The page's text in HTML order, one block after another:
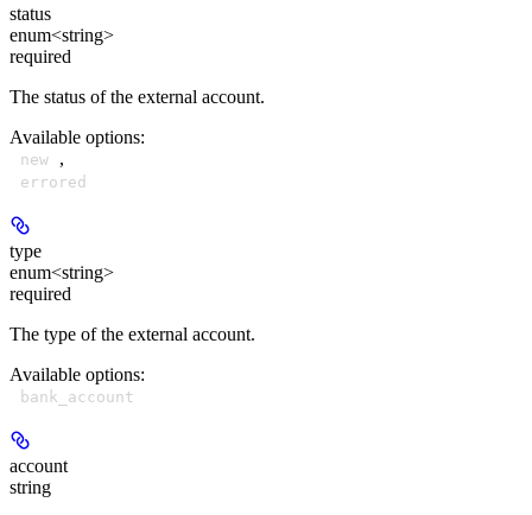
status
enum<string>
required
The status of the external account.
Available options:
new ,
errored
type
enum<string>
required
The type of the external account.
Available options:
bank_account
account
string